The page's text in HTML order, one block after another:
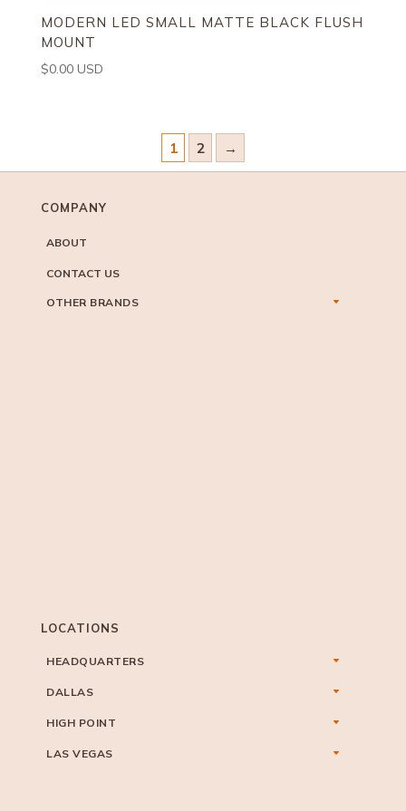
MODERN LED SMALL MATTE BLACK FLUSH
MOUNT
$0.00 USD
1 2 →
COMPANY
ABOUT
CONTACT US
OTHER BRANDS
LOCATIONS
HEADQUARTERS
DALLAS
HIGH POINT
LAS VEGAS